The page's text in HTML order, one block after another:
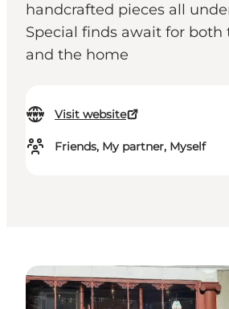
handcrafted pieces all
Special finds await for both
and the home
Visit website
Friends, My partner, Myself